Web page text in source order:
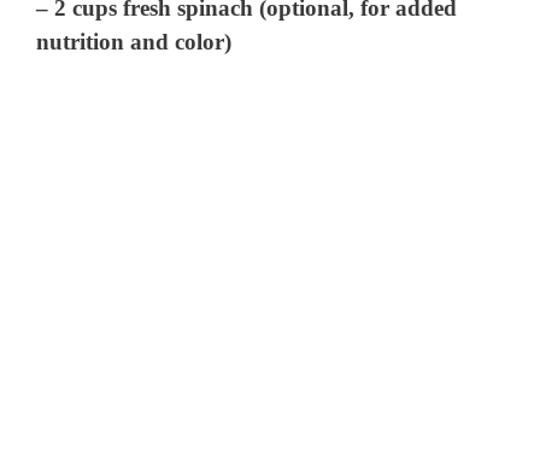
– 2 cups fresh spinach (optional, for added
nutrition and color)